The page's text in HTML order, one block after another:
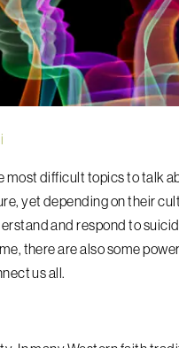
most difficult topics to talk
yet depending on their
and respond to
there are also some
us all.